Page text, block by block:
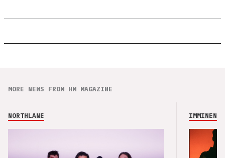
MORE NEWS FROM HM MAGAZINE
NORTHLANE IMMINENCE